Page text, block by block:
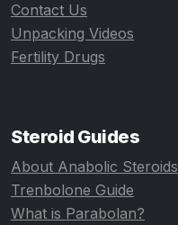
Contact Us
Unpacking Videos
Fertility Drugs
Steroid Guides
About Anabolic Steroids
Trenbolone Guide
What is Parabolan?